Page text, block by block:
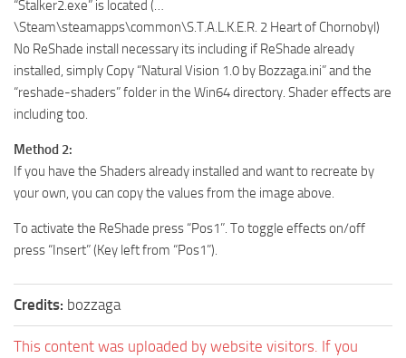
“Stalker2.exe” is located (…
\Steam\steamapps\common\S.T.A.L.K.E.R. 2 Heart of Chornobyl)
No ReShade install necessary its including if ReShade already
installed, simply Copy “Natural Vision 1.0 by Bozzaga.ini” and the
“reshade-shaders” folder in the Win64 directory. Shader effects are
including too.
Method 2:
If you have the Shaders already installed and want to recreate by
your own, you can copy the values from the image above.
To activate the ReShade press “Pos1”. To toggle effects on/off
press “Insert” (Key left from “Pos1”).
Credits: bozzaga
This content was uploaded by website visitors. If you